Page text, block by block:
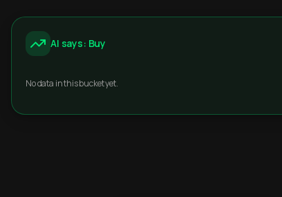
AI says: Buy
No data in this bucket yet.